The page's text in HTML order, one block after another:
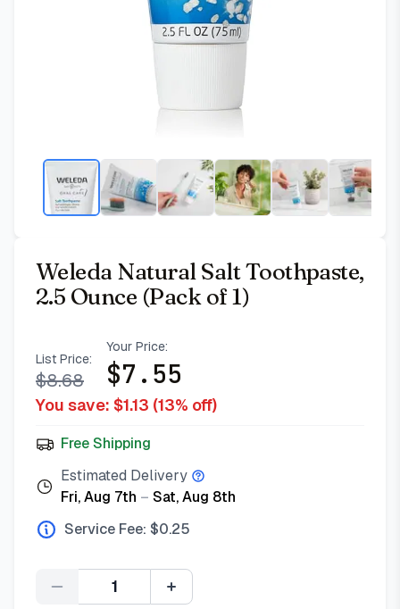
Weleda Natural Salt Toothpaste,
2.5 Ounce (Pack of 1)
List Price:
$8.68
Your Price:
$7.55
You save: $1.13 (13% off)
Free Shipping
Estimated Delivery
Fri, Aug 7th – Sat, Aug 8th
Service Fee: $0.25
Quantity